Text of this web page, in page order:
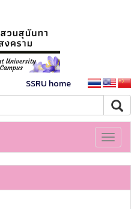
SSRU home
Toggle